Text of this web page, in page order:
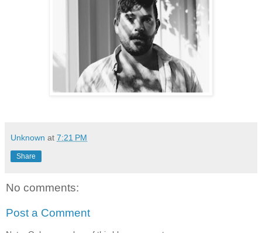
Unknown at 7:21 PM
Share
No comments:
Post a Comment